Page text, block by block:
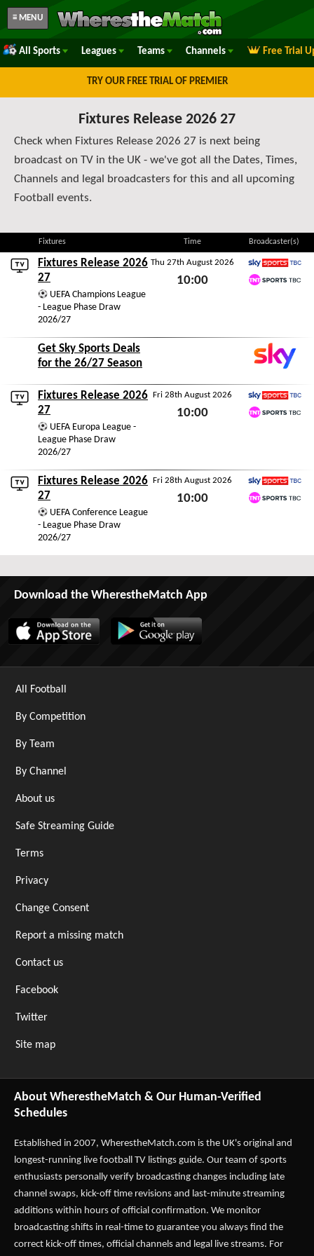
≡ MENU
All Sports Leagues Teams Channels Free Trial
TRY OUR FREE TRIAL OF PREMIER
Fixtures Release 2026 27
Check when Fixtures Release 2026 27 is next being
broadcast on TV in the UK - we've got all the Dates, Times,
Channels and legal broadcasters for this and all upcoming
Football events.
Fixtures Time Broadcaster(s)
Fixtures Release 2026
27
UEFA Champions League
- League Phase Draw
2026/27
Thu 27th August 2026
10:00
Sky Sports TBC
Get Sky Sports Deals
for the 26/27 Season
Fixtures Release 2026
27
UEFA Europa League -
League Phase Draw
2026/27
Fri 28th August 2026
10:00
Sky Sports TBC
Fixtures Release 2026
27
UEFA Conference League
- League Phase Draw
2026/27
Fri 28th August 2026
10:00
Sky Sports TBC
Download the WherestheMatch App
All Football
By Competition
By Team
By Channel
About us
Safe Streaming Guide
Terms
Privacy
Change Consent
Report a missing match
Contact us
Facebook
Twitter
Site map
About WherestheMatch & Our Human-Verified
Schedules
Established in 2007, WherestheMatch.com is the UK's original and
longest-running live football TV listings guide. Our team of sports
enthusiasts personally verify broadcasting changes including late
channel swaps, kick-off time revisions and last-minute streaming
additions within hours of official confirmation. We monitor
broadcasting shifts in real-time to guarantee you always find the
correct kick-off times, official channels and legal live streams. For